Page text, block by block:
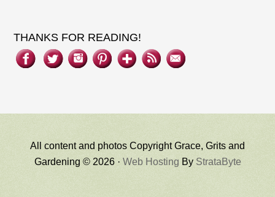
THANKS FOR READING!
All content and photos Copyright Grace, Grits and
Gardening © 2026 · Web Hosting By StrataByte